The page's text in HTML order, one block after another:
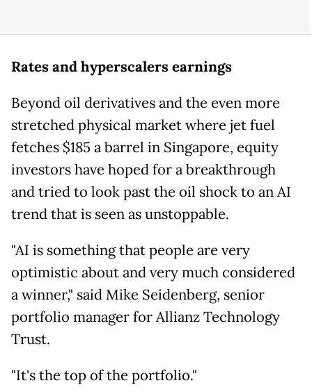
Rates and hyperscalers earnings
Beyond oil derivatives and the even more
stretched physical market where jet fuel
fetches $185 a barrel in Singapore, equity
investors have hoped for a breakthrough
and tried to look past the oil shock to an AI
trend that is seen as unstoppable.
"AI is something that people are very
optimistic about and very much considered
a winner," said Mike Seidenberg, senior
portfolio manager for Allianz Technology
Trust.
"It's the top of the portfolio."